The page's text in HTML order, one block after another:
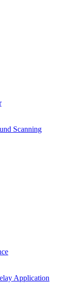
Scanning
Application